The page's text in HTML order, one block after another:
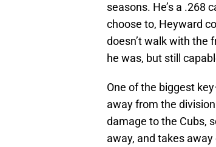
seasons. He’s a .268
choose to, Heyward
doesn’t walk with the
he was, but still
One of the biggest
away from the
damage to the Cubs,
away, and takes